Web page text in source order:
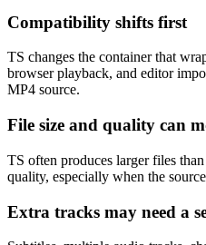
Compatibility shifts first
TS changes the container that
browser playback, and editor
MP4 source.
File size and quality can
TS often produces larger files
quality, especially when the
Extra tracks may need a